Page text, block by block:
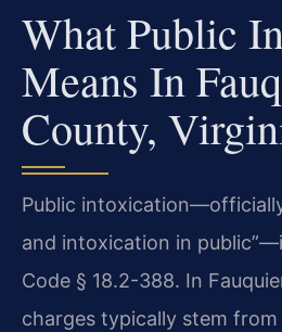
What Public
Means In
County,
Public
and intoxication in
Code § 18.2-388. In
charges typically stem